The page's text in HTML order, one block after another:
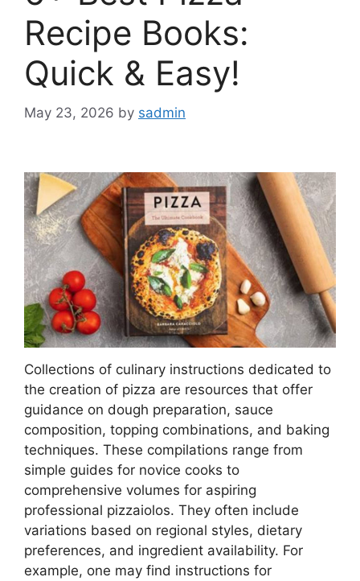
Recipe Books:
Quick & Easy!
May 23, 2026 by sadmin
Collections of culinary instructions dedicated to
the creation of pizza are resources that offer
guidance on dough preparation, sauce
composition, topping combinations, and baking
techniques. These compilations range from
simple guides for novice cooks to
comprehensive volumes for aspiring
professional pizzaiolos. They often include
variations based on regional styles, dietary
preferences, and ingredient availability. For
example, one may find instructions for